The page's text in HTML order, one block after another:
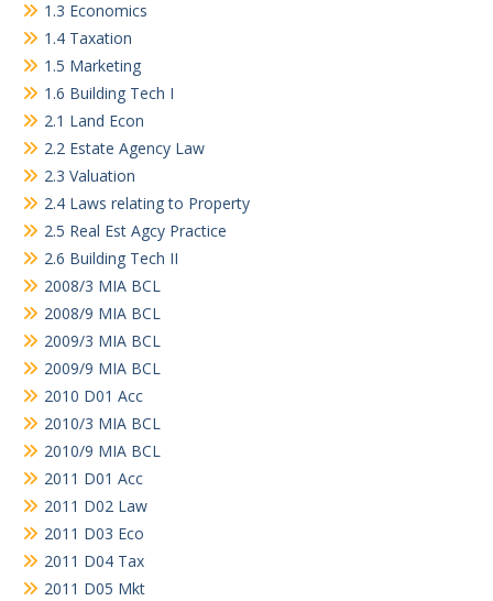
1.3 Economics
1.4 Taxation
1.5 Marketing
1.6 Building Tech I
2.1 Land Econ
2.2 Estate Agency Law
2.3 Valuation
2.4 Laws relating to Property
2.5 Real Est Agcy Practice
2.6 Building Tech II
2008/3 MIA BCL
2008/9 MIA BCL
2009/3 MIA BCL
2009/9 MIA BCL
2010 D01 Acc
2010/3 MIA BCL
2010/9 MIA BCL
2011 D01 Acc
2011 D02 Law
2011 D03 Eco
2011 D04 Tax
2011 D05 Mkt